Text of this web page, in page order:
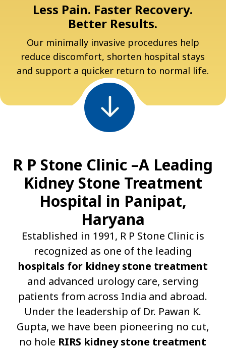
Less Pain. Faster Recovery.
Better Results.
Our minimally invasive procedures help
reduce discomfort, shorten hospital stays
and support a quicker return to normal life.
R P Stone Clinic –A Leading
Kidney Stone Treatment
Hospital in Panipat,
Haryana
Established in 1991, R P Stone Clinic is
recognized as one of the leading
hospitals for kidney stone treatment
and advanced urology care, serving
patients from across India and abroad.
Under the leadership of Dr. Pawan K.
Gupta, we have been pioneering no cut,
no hole RIRS kidney stone treatment